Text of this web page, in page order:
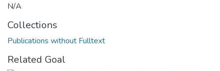
N/A
Collections
Publications without Fulltext
Related Goal